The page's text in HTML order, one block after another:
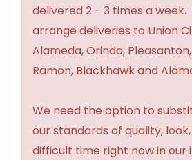
delivered 2 - 3 times a
arrange deliveries to Union
Alameda, Orinda,
Ramon, Blackhawk and
We need the option to
our standards of quality,
difficult time right now in our